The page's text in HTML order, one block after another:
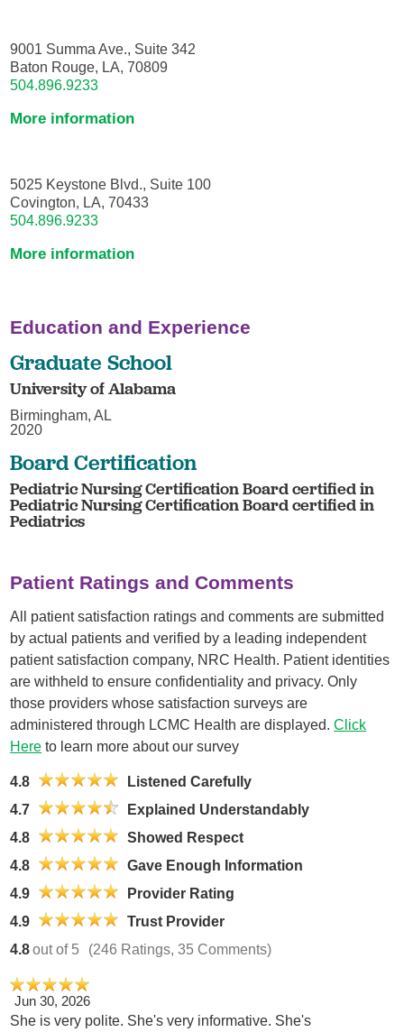
9001 Summa Ave., Suite 342
Baton Rouge, LA, 70809
504.896.9233
More information
5025 Keystone Blvd., Suite 100
Covington, LA, 70433
504.896.9233
More information
Education and Experience
Graduate School
University of Alabama
Birmingham, AL
2020
Board Certification
Pediatric Nursing Certification Board certified in
Pediatric Nursing Certification Board certified in
Pediatrics
Patient Ratings and Comments
All patient satisfaction ratings and comments are submitted
by actual patients and verified by a leading independent
patient satisfaction company, NRC Health. Patient identities
are withheld to ensure confidentiality and privacy. Only
those providers whose satisfaction surveys are
administered through LCMC Health are displayed.Click
Here to learn more about our survey
4.8
Listened Carefully
4.7
Explained Understandably
4.8
Showed Respect
4.8
Gave Enough Information
4.9
Provider Rating
4.9
Trust Provider
4.8out of 5 (246 Ratings, 35 Comments)
Jun 30, 2026
She is very polite. She's very informative. She's